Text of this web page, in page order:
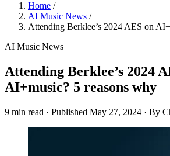
Home /
AI Music News /
Attending Berklee’s 2024 AES on
AI Music News
Attending Berklee’s 2024
AI+music? 5 reasons why
9 min read · Published May 27, 2024 · By